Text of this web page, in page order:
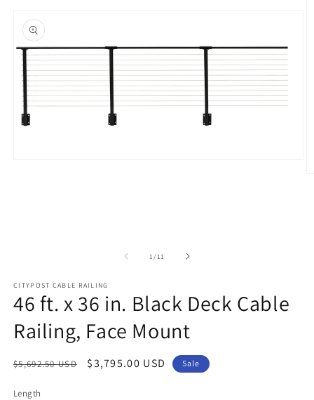
1 /of
11
CITYPOST CABLE RAILING
46 ft. x 36 in. Black Deck Cable
Railing, Face Mount
Regular
$5,692.50 USD
Sale
$3,795.00 USD Sale
Length